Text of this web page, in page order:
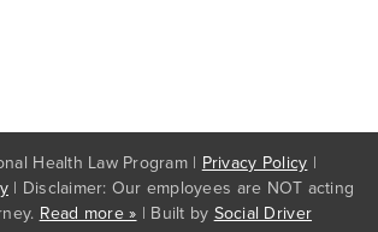
Health Law Program | Privacy Policy |
| Disclaimer: Our employees are NOT acting
Read more » | Built by Social Driver